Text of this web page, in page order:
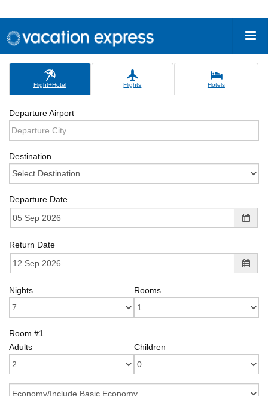
Flight+Hotel Flights Hotels
Departure Airport
Destination
Departure Date
Return Date
Nights Rooms
Room #1
Adults
Children